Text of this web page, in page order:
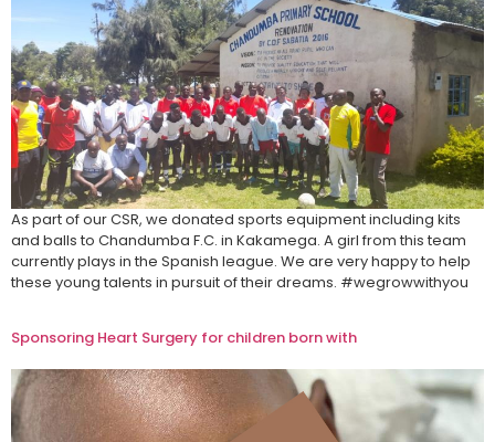
As part of our CSR, we donated sports equipment including kits
and balls to Chandumba F.C. in Kakamega. A girl from this team
currently plays in the Spanish league. We are very happy to help
these young talents in pursuit of their dreams.​ #wegrowwithyou
Sponsoring Heart Surgery for children born with